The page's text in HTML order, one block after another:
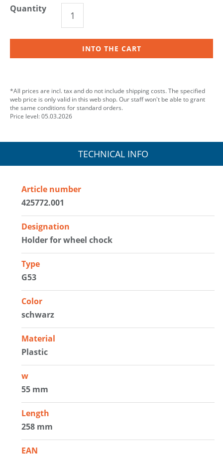
Quantity
INTO THE CART
*All prices are incl. tax and do not include shipping costs. The specified
web price is only valid in this web shop. Our staff won't be able to grant
the same conditions for standard orders.
Price level: 05.03.2026
TECHNICAL INFO
Article number
425772.001
Designation
Holder for wheel chock
Type
G53
Color
schwarz
Material
Plastic
w
55 mm
Length
258 mm
EAN